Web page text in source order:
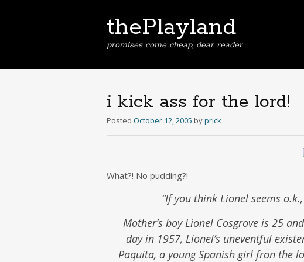
thePlayland
promises come cheap, dear reader
i kick ass for the lord!
Posted October 12, 2005 byprick
What?! No pudding?!
“If you think Lionel seems
Mother’s boy Lionel Cosgrove is 25
day in 1957, Lionel’s uneventful
Paquita, a young Spanish girl fron the